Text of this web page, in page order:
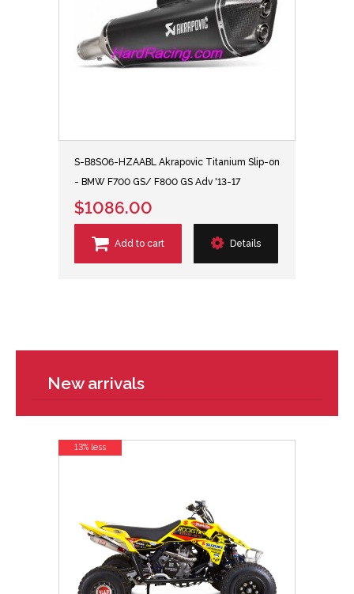
S-B8SO6-HZAABL Akrapovic Titanium Slip-on
- BMW F700 GS/ F800 GS Adv '13-17
$1086.00
Add to cart Details
New arrivals
13% less